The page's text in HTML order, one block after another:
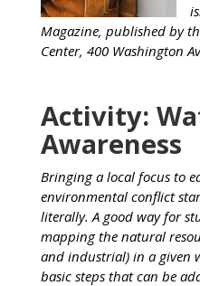
Magazine, published by
Center, 400 Washington
Activity:
Awareness
Bringing a local focus to
environmental conflict
literally. A good way for
mapping the natural
and industrial) in a given
basic steps that can be